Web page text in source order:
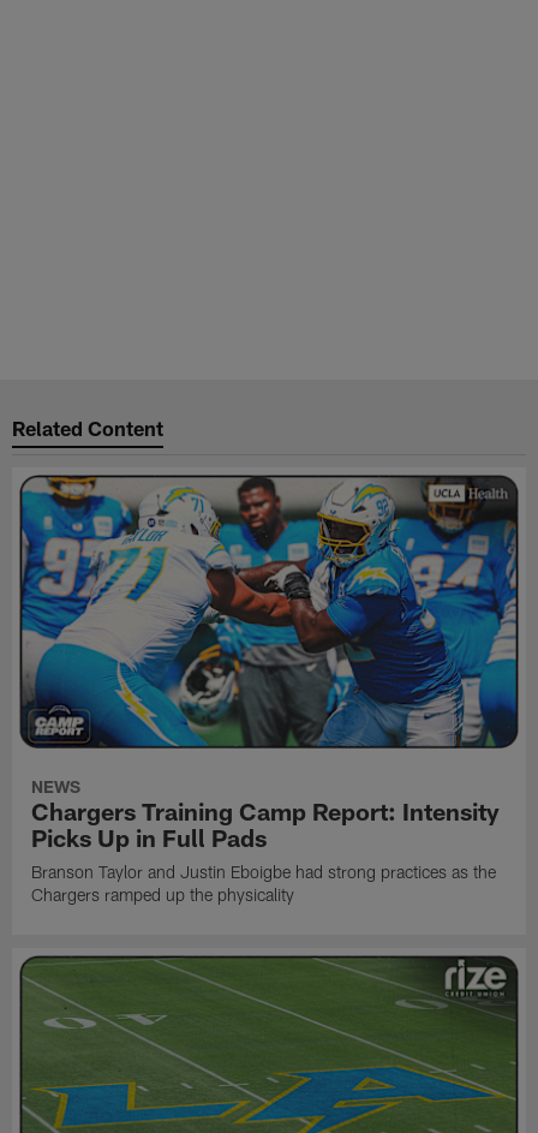
Related Content
NEWS
Chargers Training Camp Report: Intensity
Picks Up in Full Pads
Branson Taylor and Justin Eboigbe had strong practices as the
Chargers ramped up the physicality